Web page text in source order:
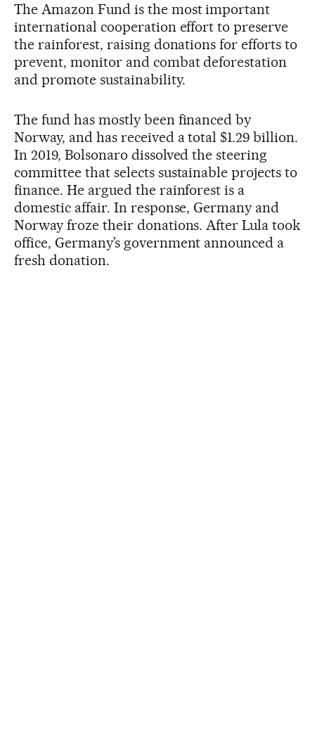
The Amazon Fund is the most important
international cooperation effort to preserve
the rainforest, raising donations for efforts to
prevent, monitor and combat deforestation
and promote sustainability.
The fund has mostly been financed by
Norway, and has received a total $1.29 billion.
In 2019, Bolsonaro dissolved the steering
committee that selects sustainable projects to
finance. He argued the rainforest is a
domestic affair. In response, Germany and
Norway froze their donations. After Lula took
office, Germany’s government announced a
fresh donation.